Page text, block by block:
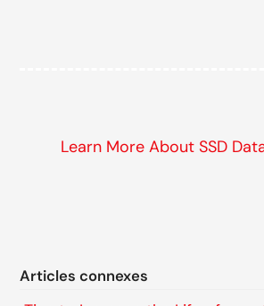
Learn More About SSD
Articles connexes